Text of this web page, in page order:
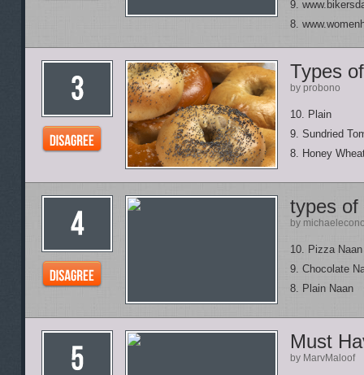
9.
8.
Types
by probono
10. Plain
9. Sundried
8. Honey
types of
by
10. Pizza
9. Chocolate
8. Plain Naan
Must
by MarvMaloof